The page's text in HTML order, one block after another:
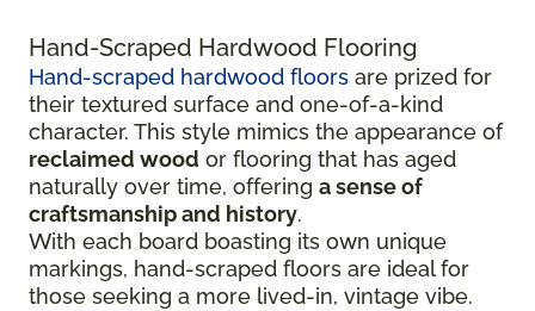
Hand-Scraped Hardwood Flooring
Hand-scraped hardwood floors are prized for
their textured surface and one-of-a-kind
character. This style mimics the appearance of
reclaimed wood or flooring that has aged
naturally over time, offering a sense of
craftsmanship and history.
With each board boasting its own unique
markings, hand-scraped floors are ideal for
those seeking a more lived-in, vintage vibe.